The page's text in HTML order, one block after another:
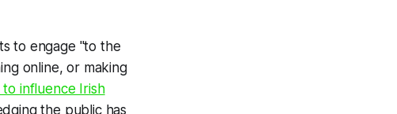
to engage "to the
online, or making
influence Irish
the public has